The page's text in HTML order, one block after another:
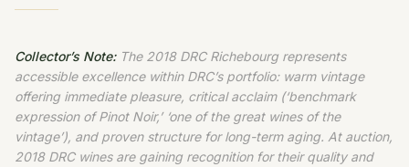
Collector’s Note:The 2018 DRC Richebourg represents
accessible excellence within DRC’s portfolio: warm vintage
offering immediate pleasure, critical acclaim (‘benchmark
expression of Pinot Noir,’ ‘one of the great wines of the
vintage’), and proven structure for long-term aging. At auction,
2018 DRC wines are gaining recognition for their quality and